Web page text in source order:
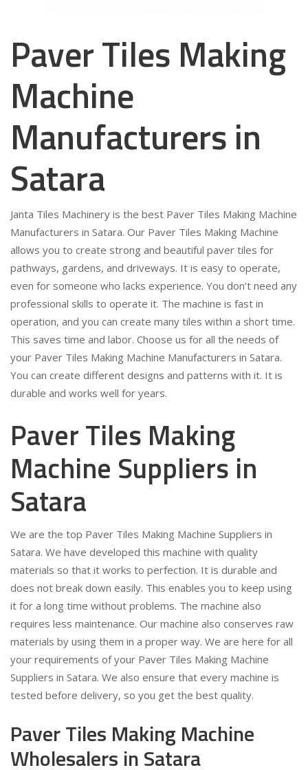
Paver Tiles Making
Machine
Manufacturers in
Satara
Janta Tiles Machinery is the best Paver Tiles Making Machine
Manufacturers in Satara. Our Paver Tiles Making Machine
allows you to create strong and beautiful paver tiles for
pathways, gardens, and driveways. It is easy to operate,
even for someone who lacks experience. You don’t need any
professional skills to operate it. The machine is fast in
operation, and you can create many tiles within a short time.
This saves time and labor. Choose us for all the needs of
your Paver Tiles Making Machine Manufacturers in Satara.
You can create different designs and patterns with it. It is
durable and works well for years.
Paver Tiles Making
Machine Suppliers in
Satara
We are the top Paver Tiles Making Machine Suppliers in
Satara. We have developed this machine with quality
materials so that it works to perfection. It is durable and
does not break down easily. This enables you to keep using
it for a long time without problems. The machine also
requires less maintenance. Our machine also conserves raw
materials by using them in a proper way. We are here for all
your requirements of your Paver Tiles Making Machine
Suppliers in Satara. We also ensure that every machine is
tested before delivery, so you get the best quality.
Paver Tiles Making Machine
Wholesalers in Satara